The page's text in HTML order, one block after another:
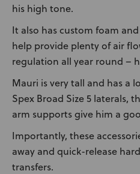
his high tone.
It also has custom foam
help provide plenty of air
regulation all year round –
Mauri is very tall and has a
Spex Broad Size 5 laterals,
arm supports give him a
Importantly, these
away and quick-release
transfers.